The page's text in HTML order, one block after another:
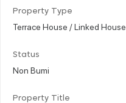
Property Type
Terrace House / Linked House
Status
Non Bumi
Property Title